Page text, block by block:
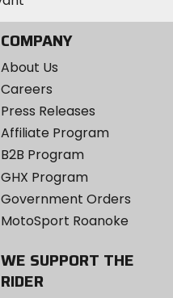
COMPANY
About Us
Careers
Press Releases
Affiliate Program
B2B Program
GHX Program
Government Orders
MotoSport Roanoke
WE SUPPORT THE
RIDER